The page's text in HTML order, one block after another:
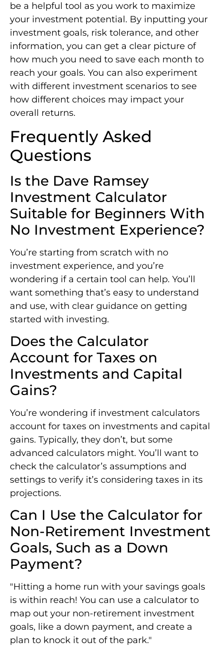
be a helpful tool as you work to maximize
your investment potential. By inputting your
investment goals, risk tolerance, and other
information, you can get a clear picture of
how much you need to save each month to
reach your goals. You can also experiment
with different investment scenarios to see
how different choices may impact your
overall returns.
Frequently Asked
Questions
Is the Dave Ramsey
Investment Calculator
Suitable for Beginners With
No Investment Experience?
You’re starting from scratch with no
investment experience, and you’re
wondering if a certain tool can help. You’ll
want something that’s easy to understand
and use, with clear guidance on getting
started with investing.
Does the Calculator
Account for Taxes on
Investments and Capital
Gains?
You’re wondering if investment calculators
account for taxes on investments and capital
gains. Typically, they don’t, but some
advanced calculators might. You’ll want to
check the calculator’s assumptions and
settings to verify it’s considering taxes in its
projections.
Can I Use the Calculator for
Non-Retirement Investment
Goals, Such as a Down
Payment?
"Hitting a home run with your savings goals
is within reach! You can use a calculator to
map out your non-retirement investment
goals, like a down payment, and create a
plan to knock it out of the park."